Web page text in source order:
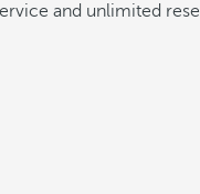
and unlimited